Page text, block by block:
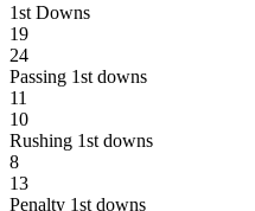
1st Downs
19
24
Passing 1st downs
11
10
Rushing 1st downs
8
13
Penalty 1st downs